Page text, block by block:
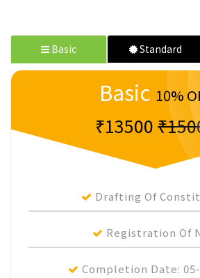
Basic Standard
Basic 10%
₹13500
Drafting Of
Registration Of
Completion Date: